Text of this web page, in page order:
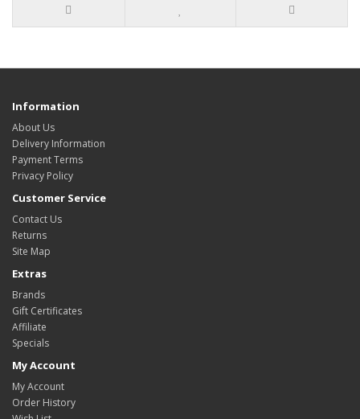
Information
About Us
Delivery Information
Payment Terms
Privacy Policy
Customer Service
Contact Us
Returns
Site Map
Extras
Brands
Gift Certificates
Affiliate
Specials
My Account
My Account
Order History